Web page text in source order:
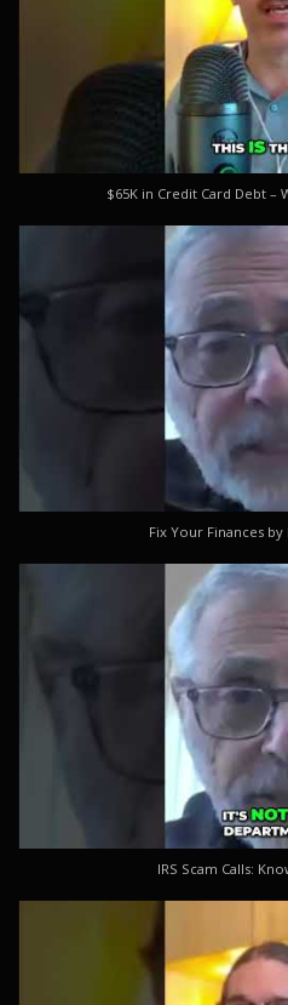
$65K in Credit Card Debt –
Fix Your Finances by
IRS Scam Calls: